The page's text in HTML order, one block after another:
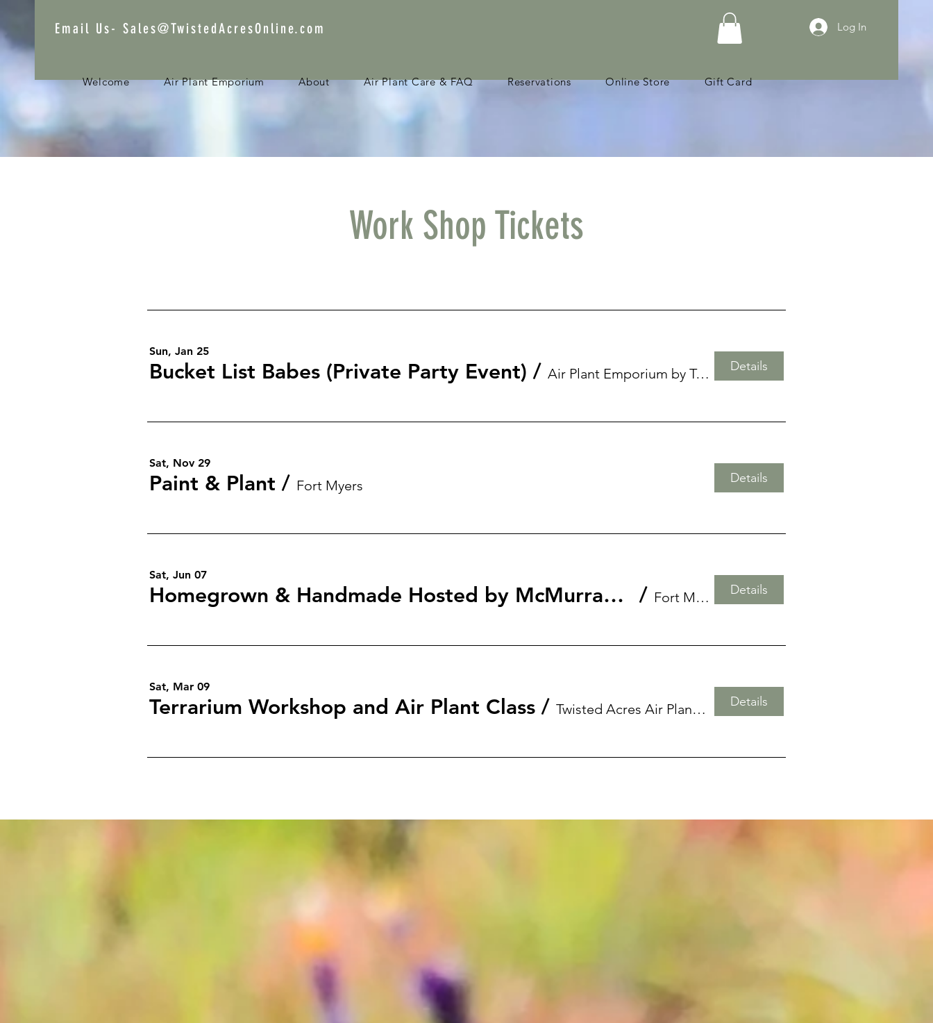
Email Us- Sales@TwistedAcresOnline.com Log In
Welcome Air Plant Emporium About Air Plant Care & FAQ Reservations Online Store Gift Card
Work Shop Tickets
Sun, Jan 25
Bucket List Babes (Private Party Event) / Air Plant Emporium by Twisted Acres Details
Sat, Nov 29
Paint & Plant / Fort Myers Details
Sat, Jun 07
Homegrown & Handmade Hosted by McMurray & Members of Royal Shell / Fort Myers Details
Sat, Mar 09
Terrarium Workshop and Air Plant Class / Twisted Acres Air Plant Emporium Details